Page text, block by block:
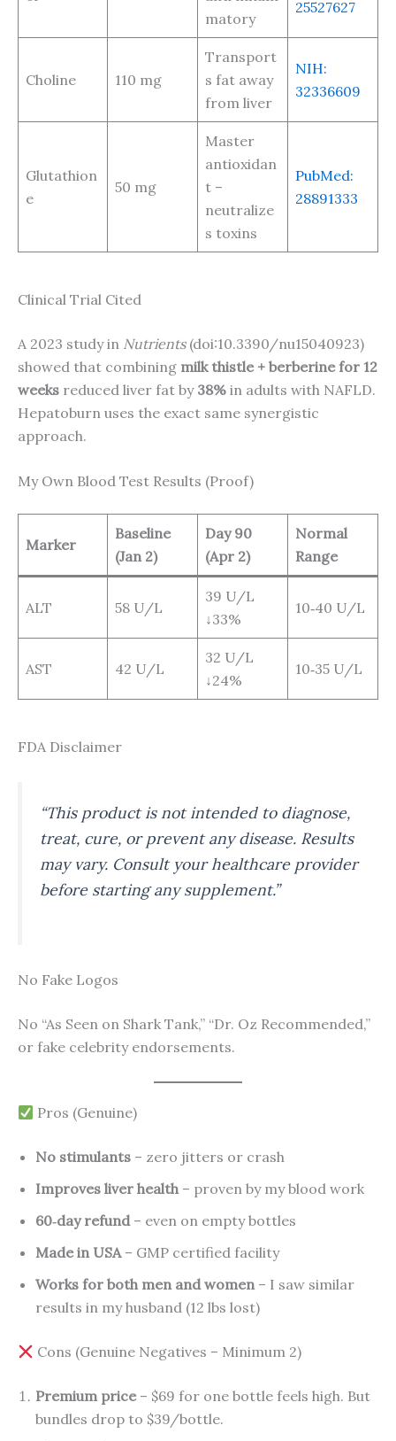
matory
25527627
Choline 110 mg
Transport
s fat away
from liver
NIH:
32336609
Glutathion
e
50 mg
Master
antioxidan
t –
neutralize
s toxins
PubMed:
28891333
Clinical Trial Cited
A 2023 study in Nutrients(doi:10.3390/nu15040923)
showed that combining milk thistle + berberine for 12
weeks reduced liver fat by 38% in adults with NAFLD.
Hepatoburn uses the exact same synergistic
approach.
My Own Blood Test Results (Proof)
Marker
Baseline
(Jan 2)
Day 90
(Apr 2)
Normal
Range
ALT 58 U/L
39 U/L
↓33%
10‑40 U/L
AST 42 U/L
32 U/L
↓24%
10‑35 U/L
FDA Disclaimer
“This product is not intended to diagnose,
treat, cure, or prevent any disease. Results
may vary. Consult your healthcare provider
before starting any supplement.”
No Fake Logos
No “As Seen on Shark Tank,” “Dr. Oz Recommended,”
or fake celebrity endorsements.
Pros (Genuine)
No stimulants – zero jitters or crash
Improves liver health– proven by my blood work
60‑day refund– even on empty bottles
Made in USA– GMP certified facility
Works for both men and women– I saw similar
results in my husband (12 lbs lost)
Cons (Genuine Negatives – Minimum 2)
Premium price– $69 for one bottle feels high. But
bundles drop to $39/bottle.